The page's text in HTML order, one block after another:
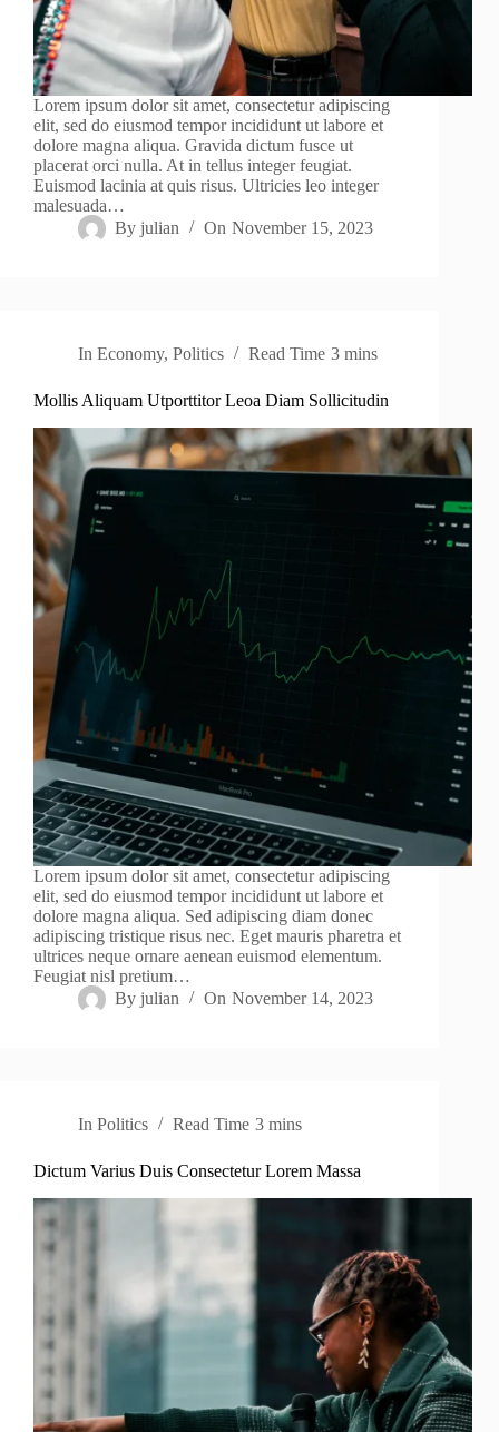
Lorem ipsum dolor sit amet, consectetur adipiscing
elit, sed do eiusmod tempor incididunt ut labore et
dolore magna aliqua. Gravida dictum fusce ut
placerat orci nulla. At in tellus integer feugiat.
Euismod lacinia at quis risus. Ultricies leo integer
malesuada…
By julian On November 15, 2023
In Economy,Politics Read Time 3 mins
Mollis Aliquam Utporttitor Leoa Diam Sollicitudin
Lorem ipsum dolor sit amet, consectetur adipiscing
elit, sed do eiusmod tempor incididunt ut labore et
dolore magna aliqua. Sed adipiscing diam donec
adipiscing tristique risus nec. Eget mauris pharetra et
ultrices neque ornare aenean euismod elementum.
Feugiat nisl pretium…
By julian On November 14, 2023
In Politics Read Time 3 mins
Dictum Varius Duis Consectetur Lorem Massa